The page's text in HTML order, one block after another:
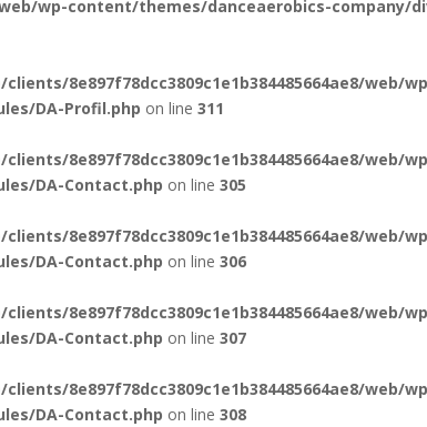
wp-content/themes/danceaerobics-company/
8e897f78dcc3809c1e1b384485664ae8/web/
DA-Profil.php on line311
8e897f78dcc3809c1e1b384485664ae8/web/
DA-Contact.php on line305
8e897f78dcc3809c1e1b384485664ae8/web/
DA-Contact.php on line306
8e897f78dcc3809c1e1b384485664ae8/web/
DA-Contact.php on line307
8e897f78dcc3809c1e1b384485664ae8/web/
DA-Contact.php on line308